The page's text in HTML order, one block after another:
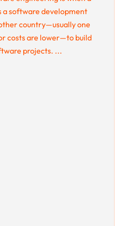
a software development
country—usually one
costs are lower—to build
projects. ...